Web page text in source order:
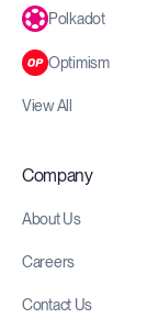
Polkadot
Optimism
View All
Company
About Us
Careers
Contact Us